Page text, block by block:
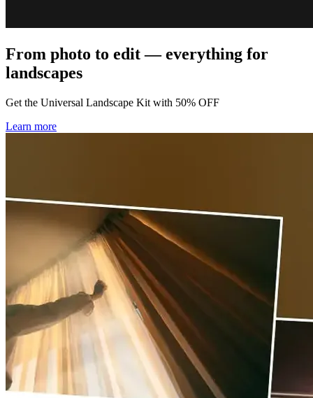
From photo to edit — everything for
landscapes
Get the Universal Landscape Kit with 50% OFF
Learn more